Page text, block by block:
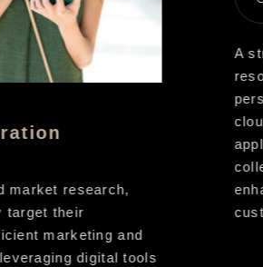
market research,
their
marketing and
digital tools
A